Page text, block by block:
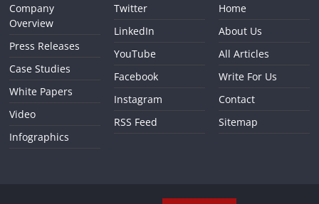
Company
Overview
Press Releases
Case Studies
White Papers
Video
Infographics
Twitter
LinkedIn
YouTube
Facebook
Instagram
RSS Feed
Home
About Us
All Articles
Write For Us
Contact
Sitemap